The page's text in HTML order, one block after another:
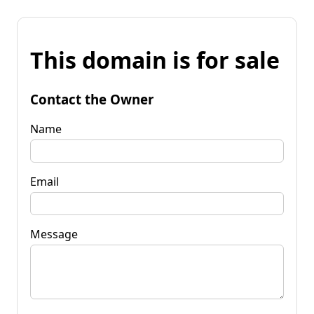
This domain is for sale
Contact the Owner
Name
Email
Message